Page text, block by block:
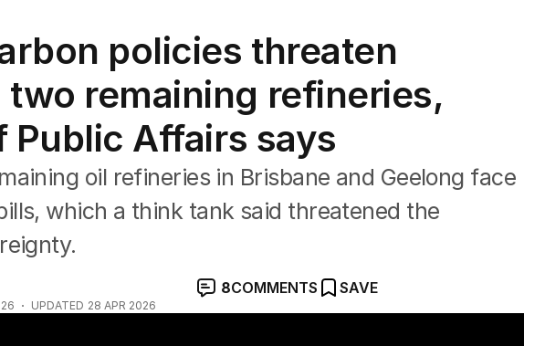
policies threaten
two remaining refineries,
Public Affairs says
oil refineries in Brisbane and Geelong face
which a think tank said threatened the
UPDATED 28 APR 2026
8COMMENTS SAVE